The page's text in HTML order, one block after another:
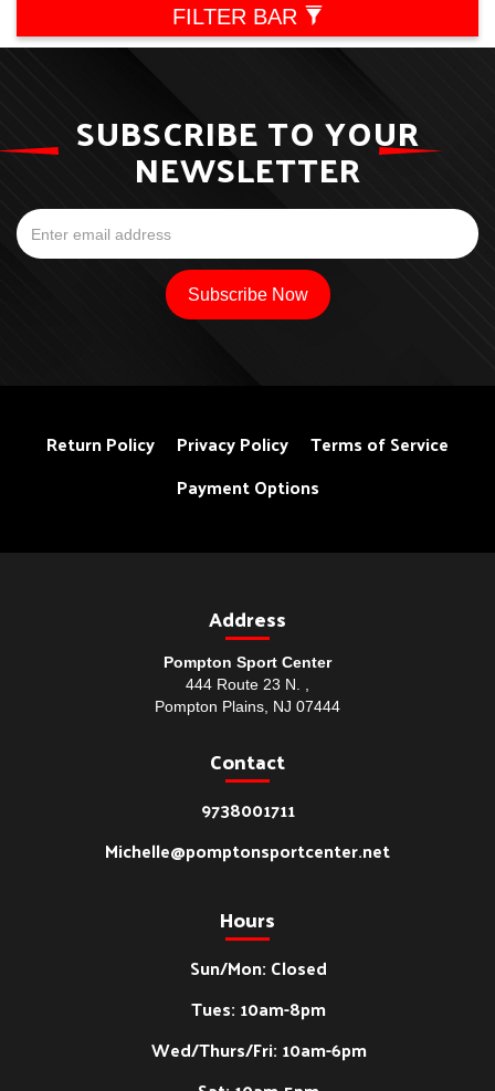
FILTER BAR
SUBSCRIBE TO YOUR
NEWSLETTER
Return Policy Privacy Policy
Terms of Service
Payment Options
Address
Pompton Sport Center
444 Route 23 N. ,
Pompton Plains, NJ 07444
Contact
9738001711
Michelle@pomptonsportcenter.net
Hours
Sun/Mon: Closed
Tues: 10am-8pm
Wed/Thurs/Fri: 10am-6pm